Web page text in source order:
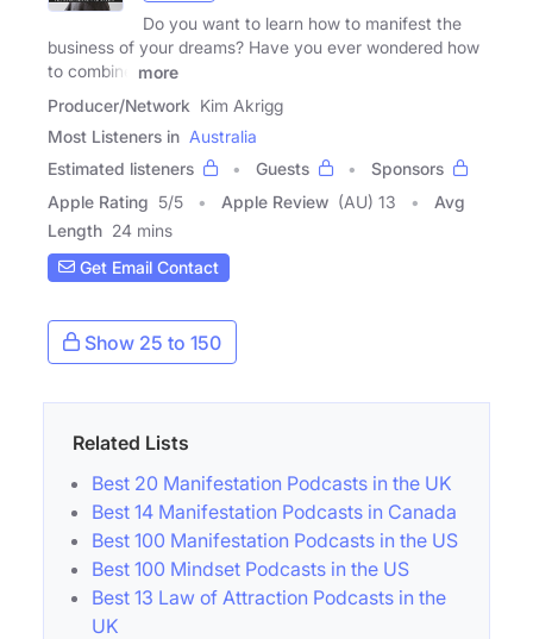
Do you want to learn how to manifest the
business of your dreams? Have you ever wondered how
to combine
more
Producer/Network Kim Akrigg
Most Listeners in Australia
Estimated listeners
Guests
Sponsors
Apple Rating 5/5 Apple Review (AU) 13
Avg
Length 24 mins
Get Email Contact
Show 25 to 150
Related Lists
Best 20 Manifestation Podcasts in the UK
Best 14 Manifestation Podcasts in Canada
Best 100 Manifestation Podcasts in the US
Best 100 Mindset Podcasts in the US
Best 13 Law of Attraction Podcasts in the
UK